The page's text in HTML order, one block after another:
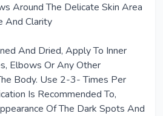
Around The Delicate Skin Area
And Clarity
And Dried, Apply To Inner
Elbows Or Any Other
Body. Use 2-3- Times Per
Is Recommended To,
Of The Dark Spots And